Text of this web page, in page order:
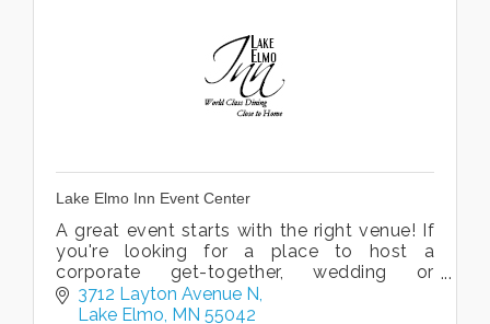
Lake Elmo Inn Event Center
A great event starts with the right venue! If
you're looking for a place to host a
corporate get-together, wedding or
reception, look no further. We offer the
perfect backdrop for your special event!
3712 Layton Avenue N
Lake Elmo MN 55042